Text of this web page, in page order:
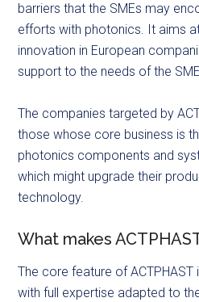
barriers that the SMEs may
efforts with photonics. It aims
innovation in European
support to the needs of the
The companies targeted by
those whose core business is
photonics components and
which might upgrade their
technology.
What makes
The core feature of
with full expertise adapted to